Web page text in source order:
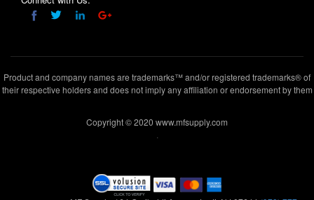
their respective holders and does not imply any affiliation or endorsement by them
Copyright © 2020 www.mfsupply.com